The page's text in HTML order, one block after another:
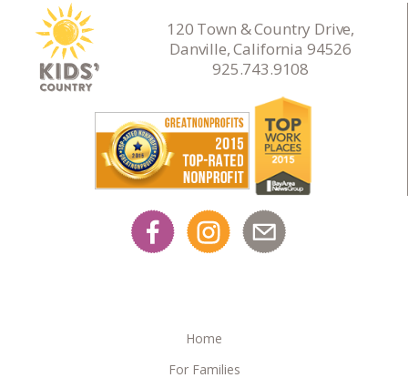
120 Town & Country Drive,
Danville, California 94526
925.743.9108
Home
For Families